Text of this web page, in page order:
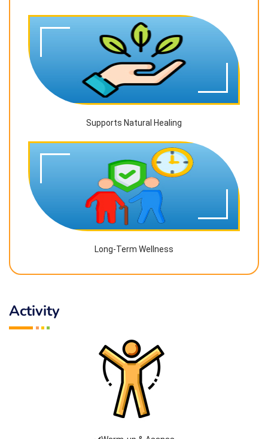
Supports Natural Healing
Long-Term Wellness
Activity